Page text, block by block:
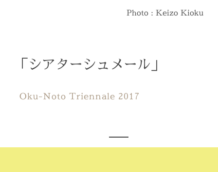
Photo : Keizo Kioku
「シアターシュメール」
Oku-Noto Triennale 2017